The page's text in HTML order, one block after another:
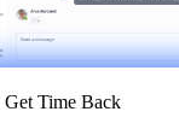
Time Back